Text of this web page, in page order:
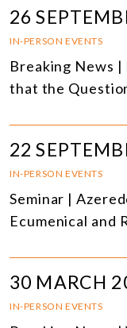
26
IN-PERSON EVENTS
Breaking News
that the
22
IN-PERSON EVENTS
Seminar |
Ecumenical and
30 MARCH
IN-PERSON EVENTS